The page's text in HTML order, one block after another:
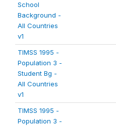
School
Background -
All Countries
v1
TIMSS 1995 -
Population 3 -
Student Bg -
All Countries
v1
TIMSS 1995 -
Population 3 -